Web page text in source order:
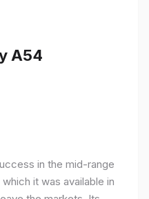
A54
in the mid-range
it was available in